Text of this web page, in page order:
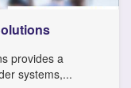
provides a
systems,...